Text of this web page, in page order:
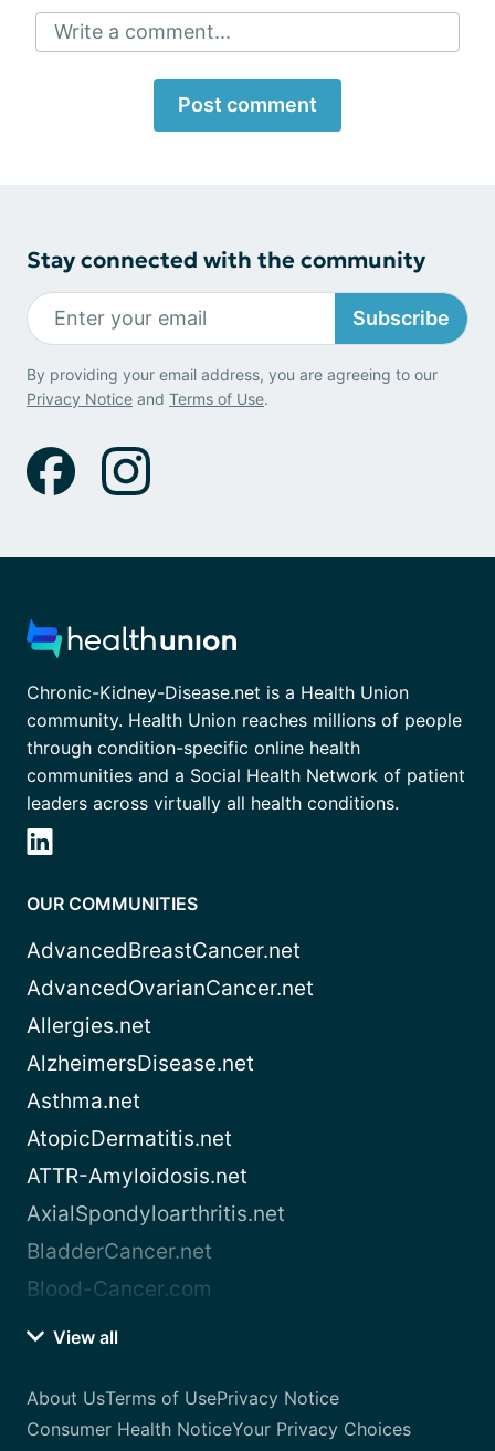
Write a comment...
Post comment
Stay connected with the community
Subscribe
By providing your email address, you are agreeing to our
Privacy Notice and Terms of Use.
Chronic-Kidney-Disease.net is a Health Union
community. Health Union reaches millions of people
through condition-specific online health
communities and a Social Health Network of patient
leaders across virtually all health conditions.
OUR COMMUNITIES
AdvancedBreastCancer.net
AdvancedOvarianCancer.net
Allergies.net
AlzheimersDisease.net
Asthma.net
AtopicDermatitis.net
ATTR-Amyloidosis.net
AxialSpondyloarthritis.net
BladderCancer.net
Blood-Cancer.com
View all
About UsTerms of UsePrivacy Notice
Consumer Health NoticeYour Privacy Choices